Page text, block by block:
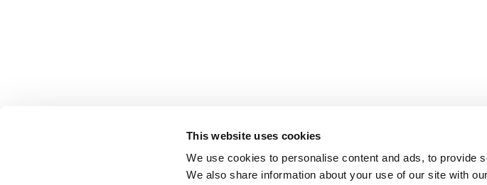
This website uses cookies
We use cookies to personalise content and ads, to provide
We also share information about your use of our site with